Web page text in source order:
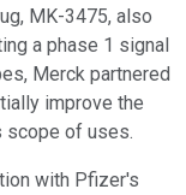
MK-3475, also
a phase 1 signal
Merck partnered
improve the
scope of uses.
with Pfizer's